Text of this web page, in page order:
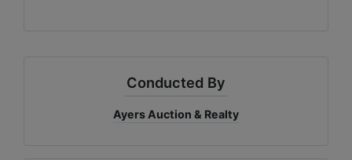
Conducted By
Ayers Auction & Realty